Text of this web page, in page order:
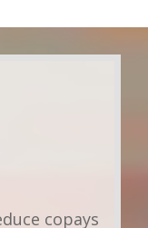
copays
the best
Unlike other
across,